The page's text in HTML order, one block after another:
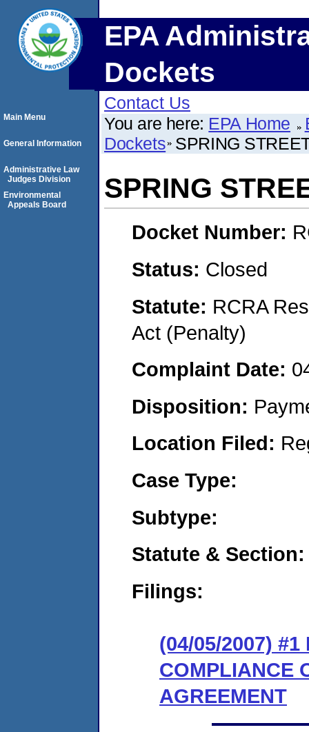
EPA
Dockets
Contact Us
You are here: EPA Home
Dockets SPRING
SPRING
Docket Number:
Status: Closed
Statute: RCRA
Act (Penalty)
Complaint Date:
Disposition:
Location Filed:
Case Type:
Subtype:
Statute & Section:
Filings:
(04/05/2007) #1
COMPLIANCE
AGREEMENT
Main Menu
General Information
Administrative Law
Judges Division
Environmental
Appeals Board